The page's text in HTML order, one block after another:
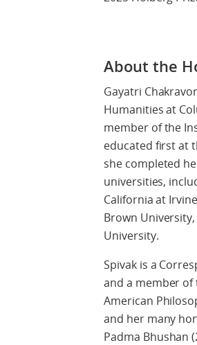
About the
Gayatri
Humanities at
member of the
educated first at
she completed
universities,
California at
Brown
University.
Spivak is a
and a member of
American
and her many
Padma Bhushan